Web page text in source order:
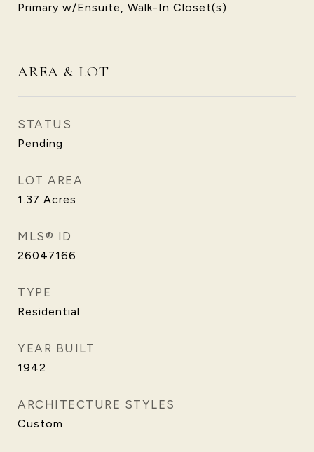
Primary w/Ensuite, Walk-In Closet(s)
AREA & LOT
STATUS
Pending
LOT AREA
1.37 Acres
MLS® ID
26047166
TYPE
Residential
YEAR BUILT
1942
ARCHITECTURE STYLES
Custom